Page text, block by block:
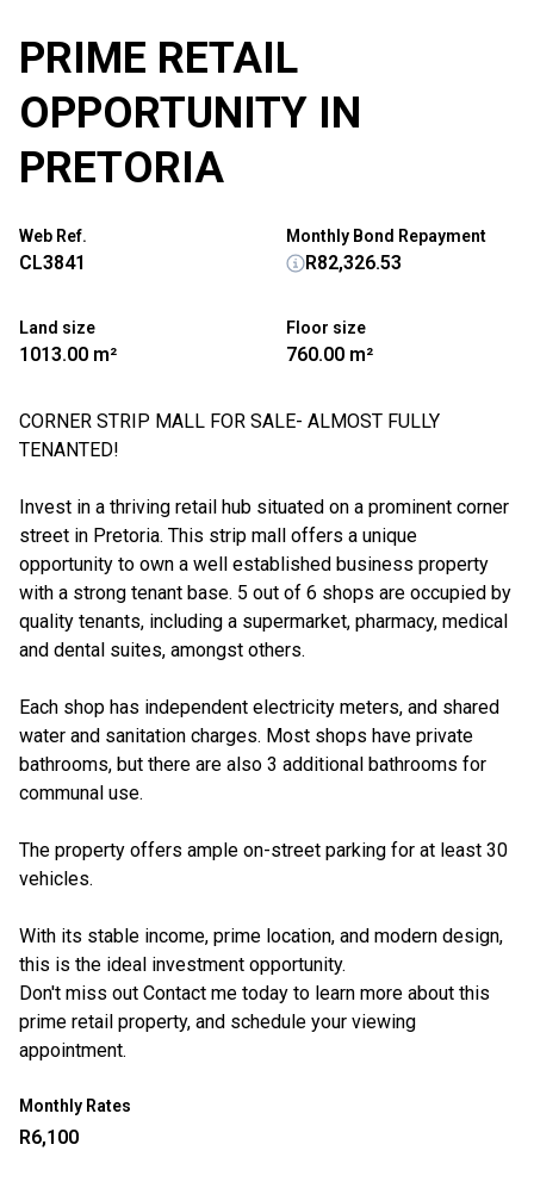
PRIME RETAIL
OPPORTUNITY IN
PRETORIA
Web Ref.
CL3841
Land size
1013.00 m²
Floor size
760.00 m²
Monthly Bond Repayment
R82,326.53
CORNER STRIP MALL FOR SALE- ALMOST FULLY
TENANTED!
Invest in a thriving retail hub situated on a prominent corner
street in Pretoria. This strip mall offers a unique
opportunity to own a well established business property
with a strong tenant base. 5 out of 6 shops are occupied by
quality tenants, including a supermarket, pharmacy, medical
and dental suites, amongst others.
Each shop has independent electricity meters, and shared
water and sanitation charges. Most shops have private
bathrooms, but there are also 3 additional bathrooms for
communal use.
The property offers ample on-street parking for at least 30
vehicles.
With its stable income, prime location, and modern design,
this is the ideal investment opportunity.
Don't miss out Contact me today to learn more about this
prime retail property, and schedule your viewing
appointment.
Monthly Rates
R6,100